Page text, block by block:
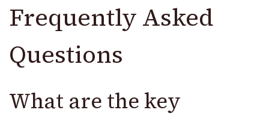
Frequently Asked
Questions
What are the key